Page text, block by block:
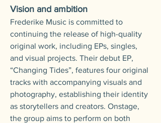
Vision and ambition
Frederike Music is committed to
continuing the release of high-quality
original work, including EPs, singles,
and visual projects. Their debut EP,
“Changing Tides”, features four original
tracks with accompanying visuals and
photography, establishing their identity
as storytellers and creators. Onstage,
the group aims to perform on both